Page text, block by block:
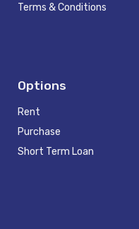
Terms & Conditions
Options
Rent
Purchase
Short Term Loan